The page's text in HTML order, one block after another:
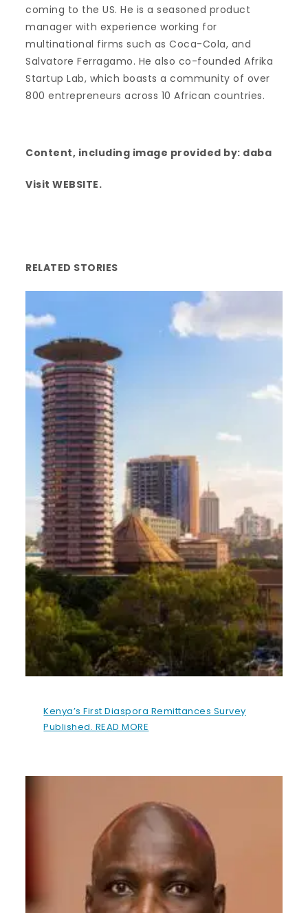
coming to the US. He is a seasoned product
manager with experience working for
multinational firms such as Coca-Cola, and
Salvatore Ferragamo. He also co-founded Afrika
Startup Lab, which boasts a community of over
800 entrepreneurs across 10 African countries.
Content, including image provided by: daba
VisitWEBSITE.
RELATED STORIES
Kenya’s First Diaspora Remittances Survey
Published. READ MORE